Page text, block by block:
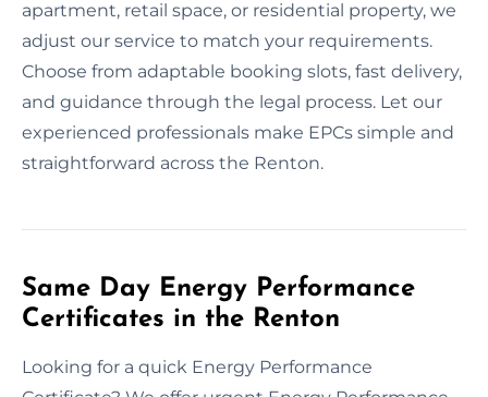
apartment, retail space, or residential property, we
adjust our service to match your requirements.
Choose from adaptable booking slots, fast delivery,
and guidance through the legal process. Let our
experienced professionals make EPCs simple and
straightforward across the Renton.
Same Day Energy Performance
Certificates in the Renton
Looking for a quick Energy Performance